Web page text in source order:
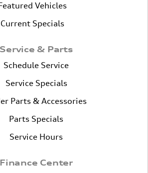
Vehicles
Current Specials
Service & Parts
Schedule Service
Service Specials
Parts & Accessories
Parts Specials
Service Hours
Finance Center